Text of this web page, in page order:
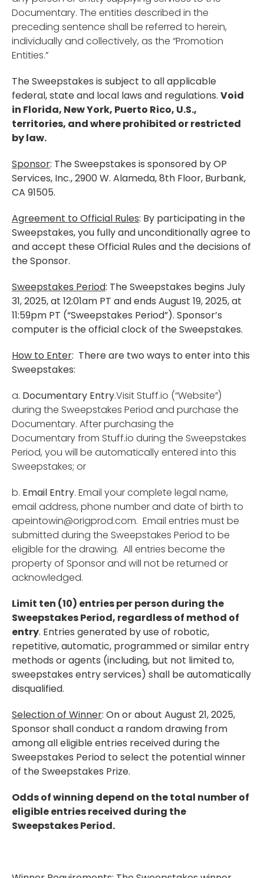
Documentary. The entities described in the
preceding sentence shall be referred to herein,
individually and collectively, as the “Promotion
Entities.”
The Sweepstakes is subject to all applicable
federal, state and local laws and regulations. Void
in Florida, New York, Puerto Rico, U.S.,
territories, and where prohibited or restricted
by law.
Sponsor: The Sweepstakes is sponsored by OP
Services, Inc., 2900 W. Alameda, 8th Floor, Burbank,
CA 91505.
Agreement to Official Rules: By participating in the
Sweepstakes, you fully and unconditionally agree to
and accept these Official Rules and the decisions of
the Sponsor.
Sweepstakes Period: The Sweepstakes begins July
31, 2025, at 12:01am PT and ends August 19, 2025, at
11:59pm PT (“Sweepstakes Period”). Sponsor’s
computer is the official clock of the Sweepstakes.
How to Enter: There are two ways to enter into this
Sweepstakes:
a. Documentary Entry.Visit Stuff.io (“Website”)
during the Sweepstakes Period and purchase the
Documentary. After purchasing the
Documentary from Stuff.io during the Sweepstakes
Period, you will be automatically entered into this
Sweepstakes; or
b. Email Entry. Email your complete legal name,
email address, phone number and date of birth to
apeintowin@origprod.com. Email entries must be
submitted during the Sweepstakes Period to be
eligible for the drawing. All entries become the
property of Sponsor and will not be returned or
acknowledged.
Limit ten (10) entries per person during the
Sweepstakes Period, regardless of method of
entry. Entries generated by use of robotic,
repetitive, automatic, programmed or similar entry
methods or agents (including, but not limited to,
sweepstakes entry services) shall be automatically
disqualified.
Selection of Winner: On or about August 21, 2025,
Sponsor shall conduct a random drawing from
among all eligible entries received during the
Sweepstakes Period to select the potential winner
of the Sweepstakes Prize.
Odds of winning depend on the total number of
eligible entries received during the
Sweepstakes Period.